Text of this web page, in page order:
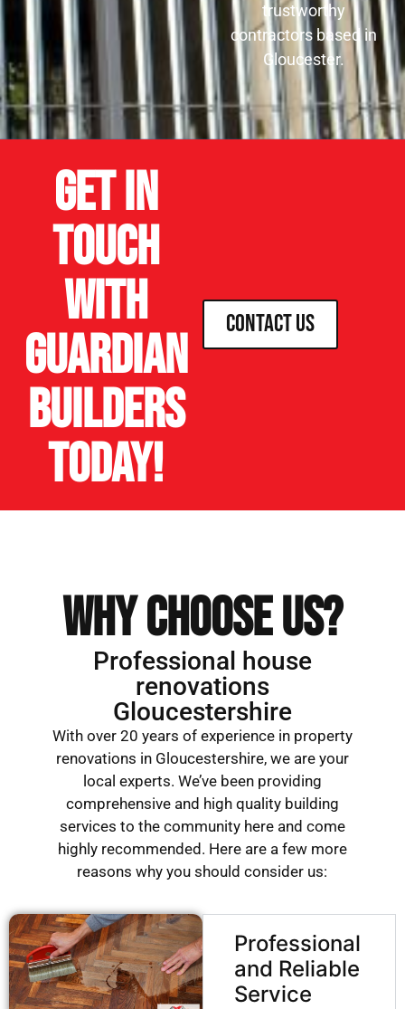
trustworthy
contractors based in
Gloucester.
Get in
Touch
with
Guardian
Builders
today!
Contact Us
Why Choose us?
Professional house
renovations
Gloucestershire
With over 20 years of experience in property
renovations in Gloucestershire, we are your
local experts. We’ve been providing
comprehensive and high quality building
services to the community here and come
highly recommended. Here are a few more
reasons why you should consider us:
Professional
and Reliable
Service